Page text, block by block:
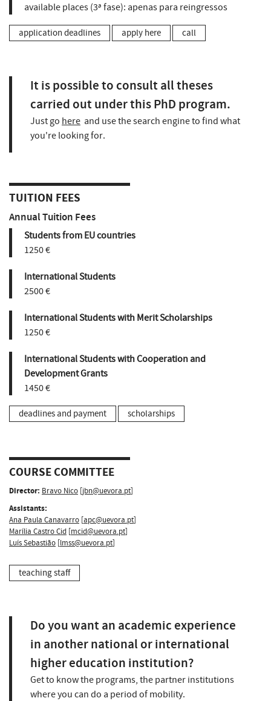
available places (3ª fase): apenas para reingressos
application deadlines apply here call
It is possible to consult all theses
carried out under this PhD program.
Just go here and use the search engine to find what
you're looking for.
TUITION FEES
Annual Tuition Fees
Students from EU countries
1250 €
International Students
2500 €
International Students with Merit Scholarships
1250 €
International Students with Cooperation and
Development Grants
1450 €
deadlines and payment scholarships
COURSE COMMITTEE
Director: Bravo Nico [jbn@uevora.pt]
Assistants:
Ana Paula Canavarro [apc@uevora.pt]
Marília Castro Cid [mcid@uevora.pt]
Luís Sebastião [lmss@uevora.pt]
teaching staff
Do you want an academic experience
in another national or international
higher education institution?
Get to know the programs, the partner institutions
where you can do a period of mobility.